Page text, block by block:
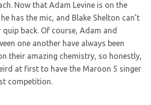
Now that Adam Levine is on the
has the mic, and Blake Shelton can’t
back. Of course, Adam and
one another have always been
their amazing chemistry, so honestly,
at first to have the Maroon 5 singer
competition.